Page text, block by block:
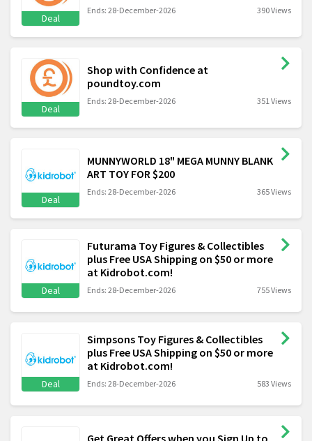
Deal
Ends: 28-December-2026 390 Views
Deal
Shop with Confidence at
poundtoy.com
Ends: 28-December-2026 351 Views
Deal
MUNNYWORLD 18" MEGA MUNNY BLANK
ART TOY FOR $200
Ends: 28-December-2026 365 Views
Deal
Futurama Toy Figures & Collectibles
plus Free USA Shipping on $50 or more
at Kidrobot.com!
Ends: 28-December-2026 755 Views
Deal
Simpsons Toy Figures & Collectibles
plus Free USA Shipping on $50 or more
at Kidrobot.com!
Ends: 28-December-2026 583 Views
Get Great Offers when you Sign Up to